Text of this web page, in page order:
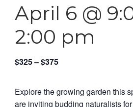
April 6 @
2:00 pm
$325 – $375
Explore the growing garden this
are inviting budding naturalists